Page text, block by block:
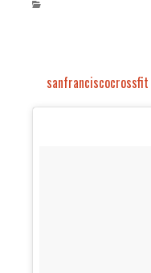
sanfranciscocrossfit